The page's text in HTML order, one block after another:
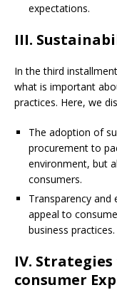
expectations.
III.
In the third
what is important
practices. Here, we
The adoption of
procurement to
environment, but
consumers.
Transparency and
appeal to
business practices.
IV.
consumer